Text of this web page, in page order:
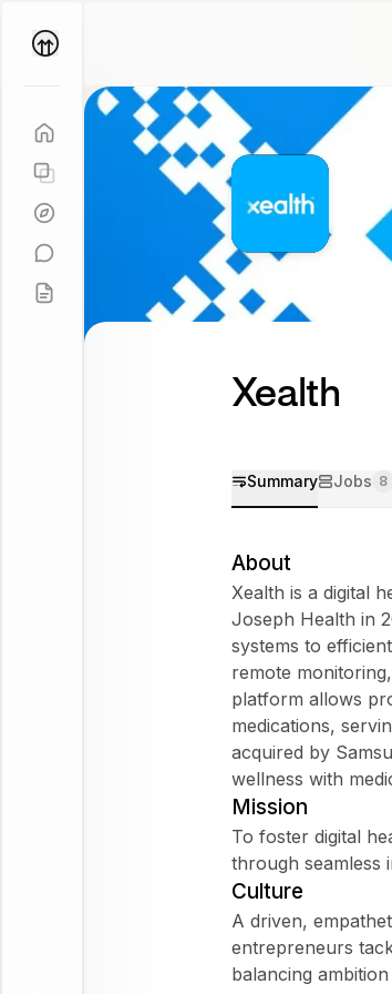
Xealth
Summary Jobs 8
About
Xealth is a digital
Joseph Health in
systems to
remote
platform allows
medications,
acquired by
wellness with
Mission
To foster digital
through seamless
Culture
A driven,
entrepreneurs
balancing